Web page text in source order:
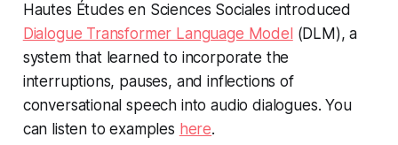
Hautes Études en Sciences Sociales introduced
Dialogue Transformer Language Model (DLM), a
system that learned to incorporate the
interruptions, pauses, and inflections of
conversational speech into audio dialogues. You
can listen to examples here.